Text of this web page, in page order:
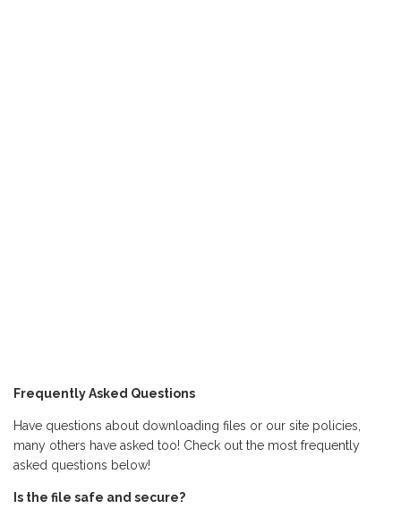
Frequently Asked Questions
Have questions about downloading files or our site policies,
many others have asked too! Check out the most frequently
asked questions below!
Is the file safe and secure?